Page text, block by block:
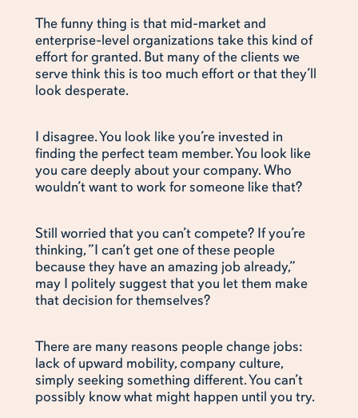
The funny thing is that mid-market and
enterprise-level organizations take this kind of
effort for granted. But many of the clients we
serve think this is too much effort or that they’ll
look desperate.
I disagree. You look like you’re invested in
finding the perfect team member. You look like
you care deeply about your company. Who
wouldn’t want to work for someone like that?
Still worried that you can’t compete? If you’re
thinking, ”I can’t get one of these people
because they have an amazing job already,”
may I politely suggest that you let them make
that decision for themselves?
There are many reasons people change jobs:
lack of upward mobility, company culture,
simply seeking something different. You can’t
possibly know what might happen until you try.